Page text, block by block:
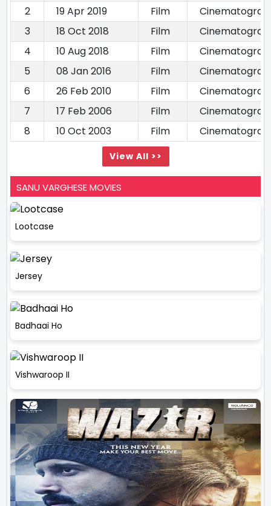
2
19 Apr 2019 Film
3
18 Oct 2018 Film
4
10 Aug 2018 Film
5
08 Jan 2016 Film
6
26 Feb 2010 Film
7
17 Feb 2006 Film
8
10 Oct 2003 Film
View All >>
SANU VARGHESE MOVIES
Lootcase
Jersey
Badhaai Ho
Vishwaroop II